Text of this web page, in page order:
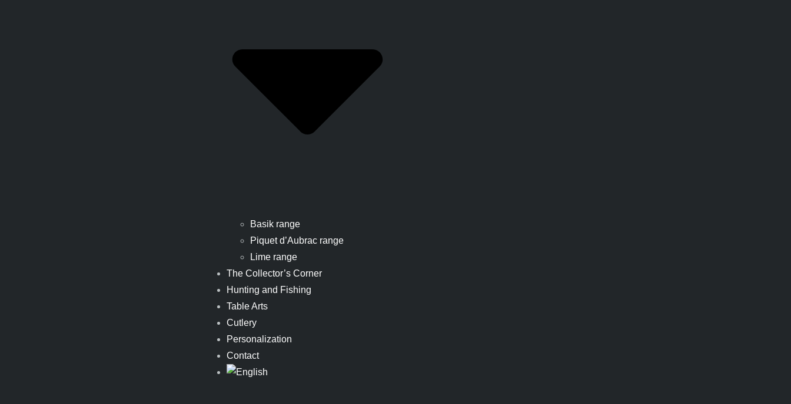
Basik range
Piquet d’Aubrac range
Lime range
The Collector’s Corner
Hunting and Fishing
Table Arts
Cutlery
Personalization
Contact